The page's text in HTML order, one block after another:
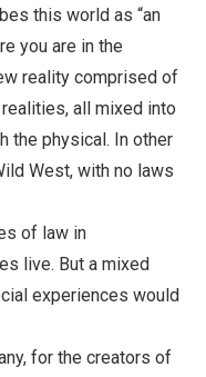
this world as “an
you are in the
reality comprised of
all mixed into
the physical. In other
West, with no laws
of law in
live. But a mixed
experiences would
for the creators of